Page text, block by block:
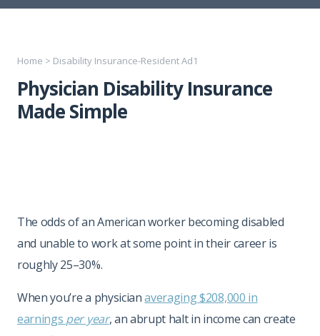
Home > Disability Insurance-Resident Ad1
Physician Disability Insurance
Made Simple
The odds of an American worker becoming disabled
and unable to work at some point in their career is
roughly 25–30%.
When you’re a physicianaveraging $208,000 in
earnings per year, an abrupt halt in income can create